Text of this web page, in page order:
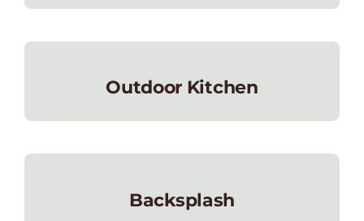
Outdoor Kitchen
Backsplash